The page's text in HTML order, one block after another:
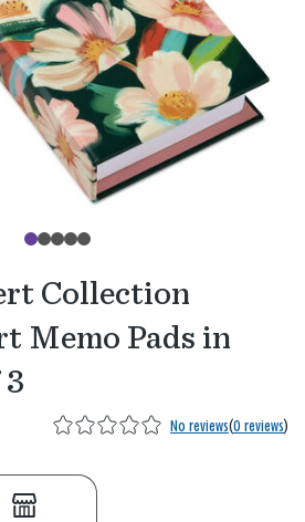
Collection
Memo Pads in
No reviews(0 reviews)